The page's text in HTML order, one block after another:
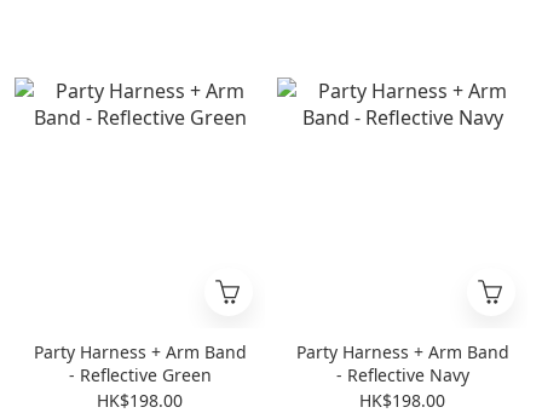
Party Harness + Arm Band
- Reflective Green
HK$198.00
Party Harness + Arm Band
- Reflective Navy
HK$198.00